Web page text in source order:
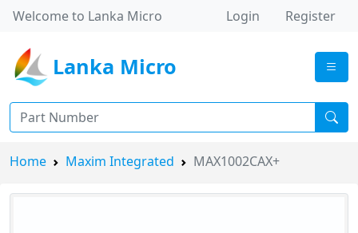
Welcome to Lanka Micro Login Register
Lanka Micro
Home Maxim Integrated MAX1002CAX+